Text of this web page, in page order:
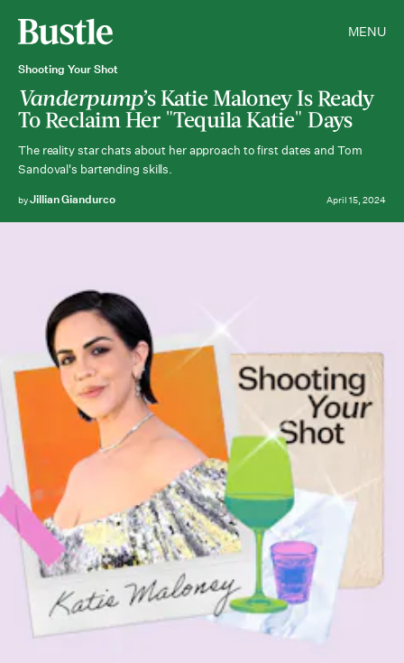
MENU
Shooting Your Shot
Vanderpump’s Katie Maloney Is Ready
To Reclaim Her "Tequila Katie" Days
The reality star chats about her approach to first dates and Tom
Sandoval's bartending skills.
byJillian Giandurco April 15, 2024